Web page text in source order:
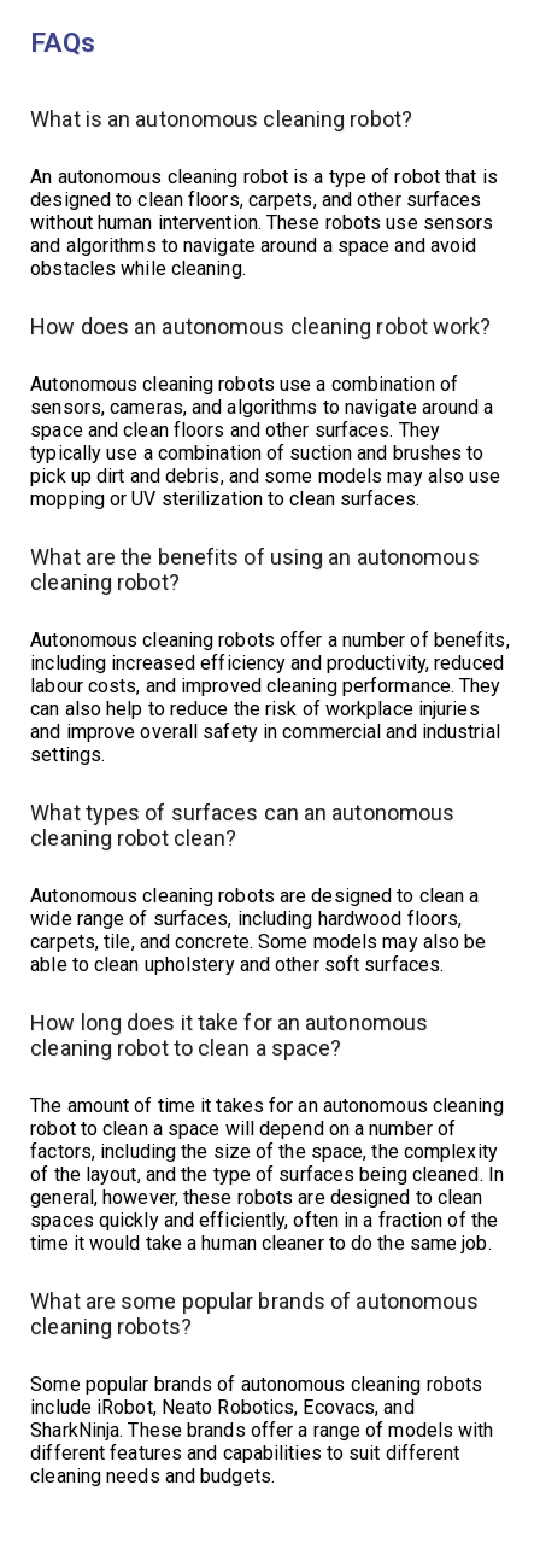
FAQs
What is an autonomous cleaning robot?
An autonomous cleaning robot is a type of robot that is
designed to clean floors, carpets, and other surfaces
without human intervention. These robots use sensors
and algorithms to navigate around a space and avoid
obstacles while cleaning.
How does an autonomous cleaning robot work?
Autonomous cleaning robots use a combination of
sensors, cameras, and algorithms to navigate around a
space and clean floors and other surfaces. They
typically use a combination of suction and brushes to
pick up dirt and debris, and some models may also use
mopping or UV sterilization to clean surfaces.
What are the benefits of using an autonomous
cleaning robot?
Autonomous cleaning robots offer a number of benefits,
including increased efficiency and productivity, reduced
labour costs, and improved cleaning performance. They
can also help to reduce the risk of workplace injuries
and improve overall safety in commercial and industrial
settings.
What types of surfaces can an autonomous
cleaning robot clean?
Autonomous cleaning robots are designed to clean a
wide range of surfaces, including hardwood floors,
carpets, tile, and concrete. Some models may also be
able to clean upholstery and other soft surfaces.
How long does it take for an autonomous
cleaning robot to clean a space?
The amount of time it takes for an autonomous cleaning
robot to clean a space will depend on a number of
factors, including the size of the space, the complexity
of the layout, and the type of surfaces being cleaned. In
general, however, these robots are designed to clean
spaces quickly and efficiently, often in a fraction of the
time it would take a human cleaner to do the same job.
What are some popular brands of autonomous
cleaning robots?
Some popular brands of autonomous cleaning robots
include iRobot, Neato Robotics, Ecovacs, and
SharkNinja. These brands offer a range of models with
different features and capabilities to suit different
cleaning needs and budgets.